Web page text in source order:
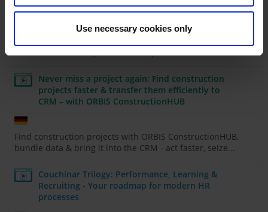
Use necessary cookies only
right
business - efficiently, automatically & without...
Never miss a project again: Find construction
projects faster & transfer them efficiently to
CRM – with ORBIS ConstructionHUB
Find construction projects with ORBIS ConstructionHUB,
bundle data & bring it into the CRM - act faster, seize...
Couchinar Trilogy: Performance, Learning &
Recruiting - Your roadmap for modern HR
processes